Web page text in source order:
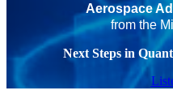
Aerospace
from the
Next Steps in